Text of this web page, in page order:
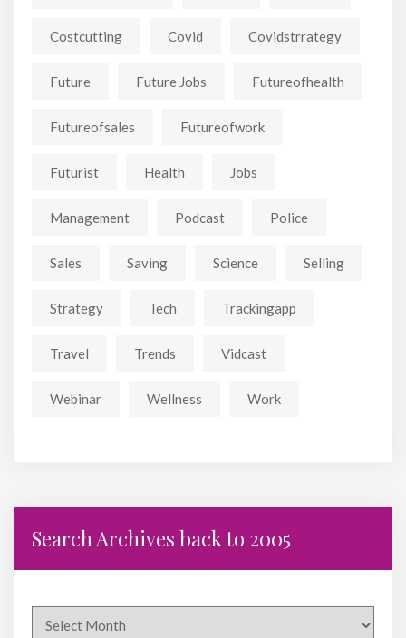
Costcutting Covid Covidstrrategy
Future Future Jobs Futureofhealth
Futureofsales Futureofwork
Futurist Health Jobs
Management Podcast Police
Sales Saving Science Selling
Strategy Tech Trackingapp
Travel Trends Vidcast
Webinar Wellness Work
Search Archives back to 2005